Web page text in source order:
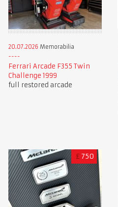
20.07.2026 Memorabilia
Ferrari Arcade F355 Twin
Challenge 1999
full restored arcade
£ 750